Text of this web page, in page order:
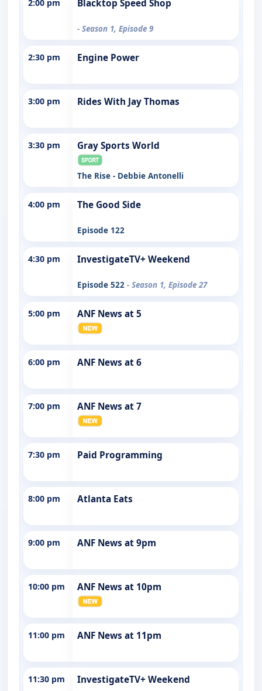
2:00 pm Blacktop Speed Shop
- Season 1, Episode 9
2:30 pm Engine Power
3:00 pm Rides With Jay Thomas
3:30 pm Gray Sports World
The Rise - Debbie Antonelli
4:00 pm The Good Side
Episode 122
4:30 pm InvestigateTV+ Weekend
Episode 522 - Season 1, Episode 27
5:00 pm ANF News at 5
6:00 pm ANF News at 6
7:00 pm ANF News at 7
7:30 pm Paid Programming
8:00 pm Atlanta Eats
9:00 pm ANF News at 9pm
10:00 pm ANF News at 10pm
11:00 pm ANF News at 11pm
11:30 pm InvestigateTV+ Weekend